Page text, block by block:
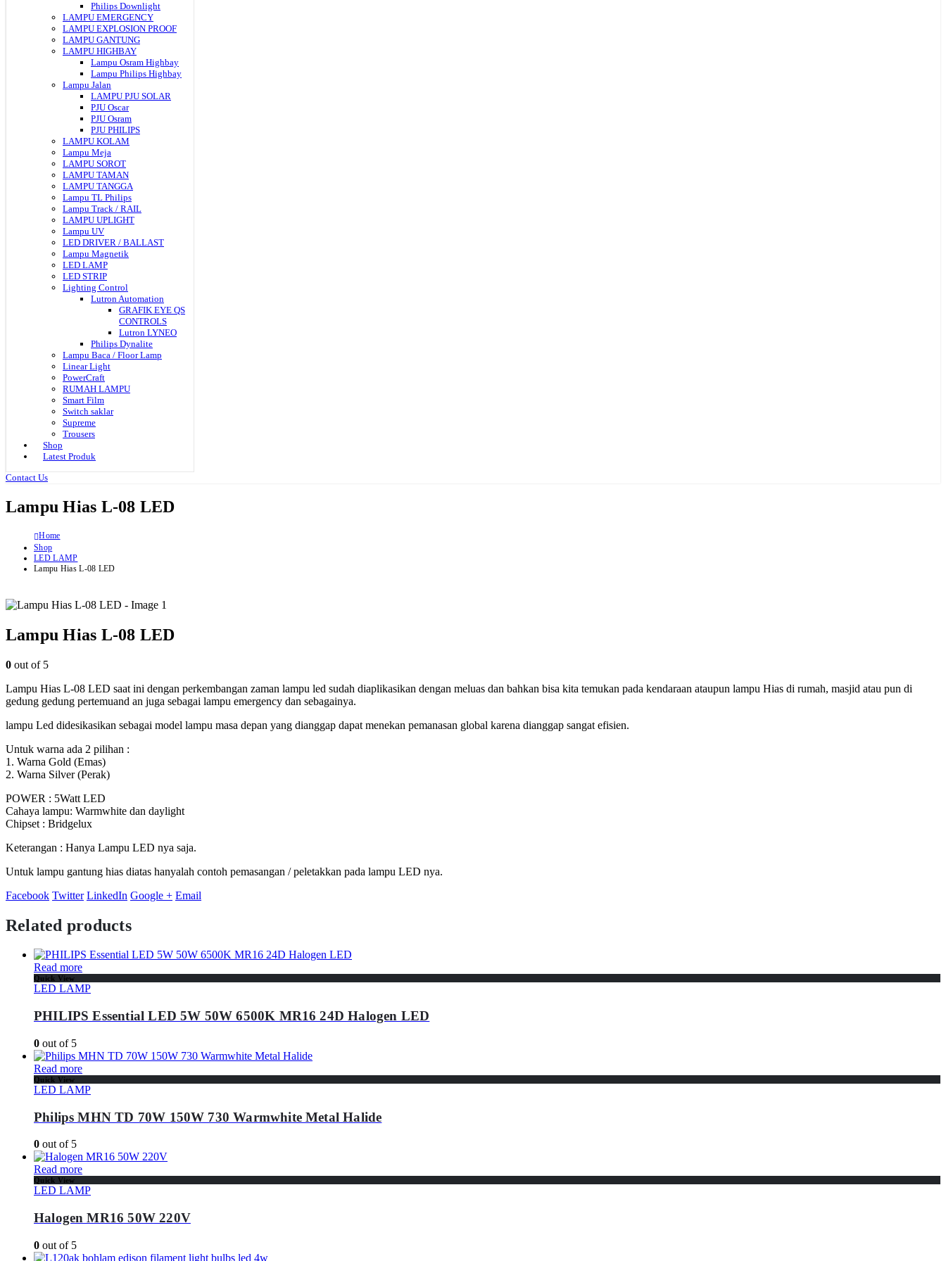
Philips Downlight
LAMPU EMERGENCY
LAMPU EXPLOSION PROOF
LAMPU GANTUNG
LAMPU HIGHBAY
Lampu Osram Highbay
Lampu Philips Highbay
Lampu Jalan
LAMPU PJU SOLAR
PJU Oscar
PJU Osram
PJU PHILIPS
LAMPU KOLAM
Lampu Meja
LAMPU SOROT
LAMPU TAMAN
LAMPU TANGGA
Lampu TL Philips
Lampu Track / RAIL
LAMPU UPLIGHT
Lampu UV
LED DRIVER / BALLAST
Lampu Magnetik
LED LAMP
LED STRIP
Lighting Control
Lutron Automation
GRAFIK EYE QS
CONTROLS
Lutron LYNEO
Philips Dynalite
Lampu Baca / Floor Lamp
Linear Light
PowerCraft
RUMAH LAMPU
Smart Film
Switch saklar
Supreme
Trousers
Shop
Latest Produk
Contact Us
Lampu Hias L-08 LED
Home
Shop
LED LAMP
Lampu Hias L-08 LED
Lampu Hias L-08 LED
0 out of 5
Lampu Hias L-08 LED saat ini dengan perkembangan zaman lampu led sudah diaplikasikan dengan meluas dan bahkan bisa kita temukan pada kendaraan ataupun lampu Hias di rumah, masjid atau pun di
gedung gedung pertemuand an juga sebagai lampu emergency dan sebagainya.
lampu Led didesikasikan sebagai model lampu masa depan yang dianggap dapat menekan pemanasan global karena dianggap sangat efisien.
Untuk warna ada 2 pilihan :
1. Warna Gold (Emas)
2. Warna Silver (Perak)
POWER : 5Watt LED
Cahaya lampu: Warmwhite dan daylight
Chipset : Bridgelux
Keterangan : Hanya Lampu LED nya saja.
Untuk lampu gantung hias diatas hanyalah contoh pemasangan / peletakkan pada lampu LED nya.
Facebook Twitter LinkedIn Google + Email
Related products
Read more
Quick View
LED LAMP
PHILIPS Essential LED 5W 50W 6500K MR16 24D Halogen LED
0 out of 5
Read more
Quick View
LED LAMP
Philips MHN TD 70W 150W 730 Warmwhite Metal Halide
0 out of 5
Read more
Quick View
LED LAMP
Halogen MR16 50W 220V
0 out of 5